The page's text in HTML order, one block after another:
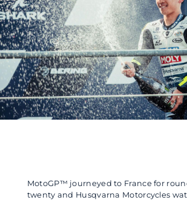
MotoGP™ journeyed to France for
twenty and Husqvarna Motorcycles